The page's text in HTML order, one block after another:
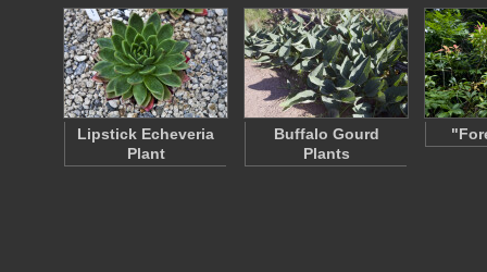
Lipstick Echeveria
Plant
Buffalo Gourd
Plants